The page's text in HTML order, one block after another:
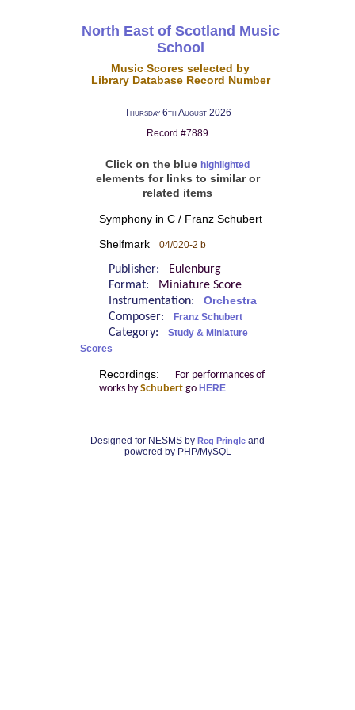
North East of Scotland Music
School
Music Scores selected by
Library Database Record Number
Thursday 6th August 2026
Record #7889
Click on the blue highlighted
elements for links to similar or
related items
Symphony in C / Franz Schubert
Shelfmark 04/020-2 b
Publisher:
Eulenburg
Format:
Miniature Score
Instrumentation: Orchestra
Composer: Franz Schubert
Category:
Study & Miniature
Scores
Recordings:
For performances of
works by Schubertgo HERE
Designed for NESMS by Reg Pringle and
powered by PHP/MySQL